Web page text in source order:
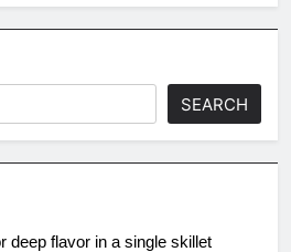
SEARCH
deep flavor in a single skillet